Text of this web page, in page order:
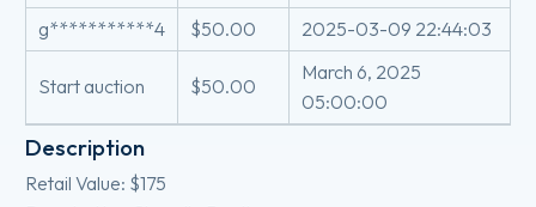
g***********4
$50.00 2025-03-09 22:44:03
Start auction $50.00
March 6, 2025
05:00:00
Description
Retail Value: $175